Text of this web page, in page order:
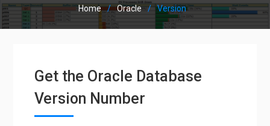
Home Oracle Version
Get the Oracle Database
Version Number